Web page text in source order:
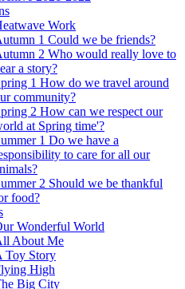
Work
1 Could we be friends?
2 Who would really love to
a story?
1 How do we travel around
community?
2 How can we respect our
at Spring time'?
1 Do we have a
to care for all our
2 Should we be thankful
food?
Wonderful World
About Me
Toy Story
High
Big City